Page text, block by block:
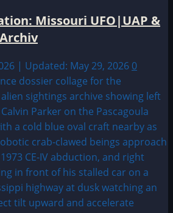
Missouri UFO|UAP &
| Updated: May 29, 2026 0